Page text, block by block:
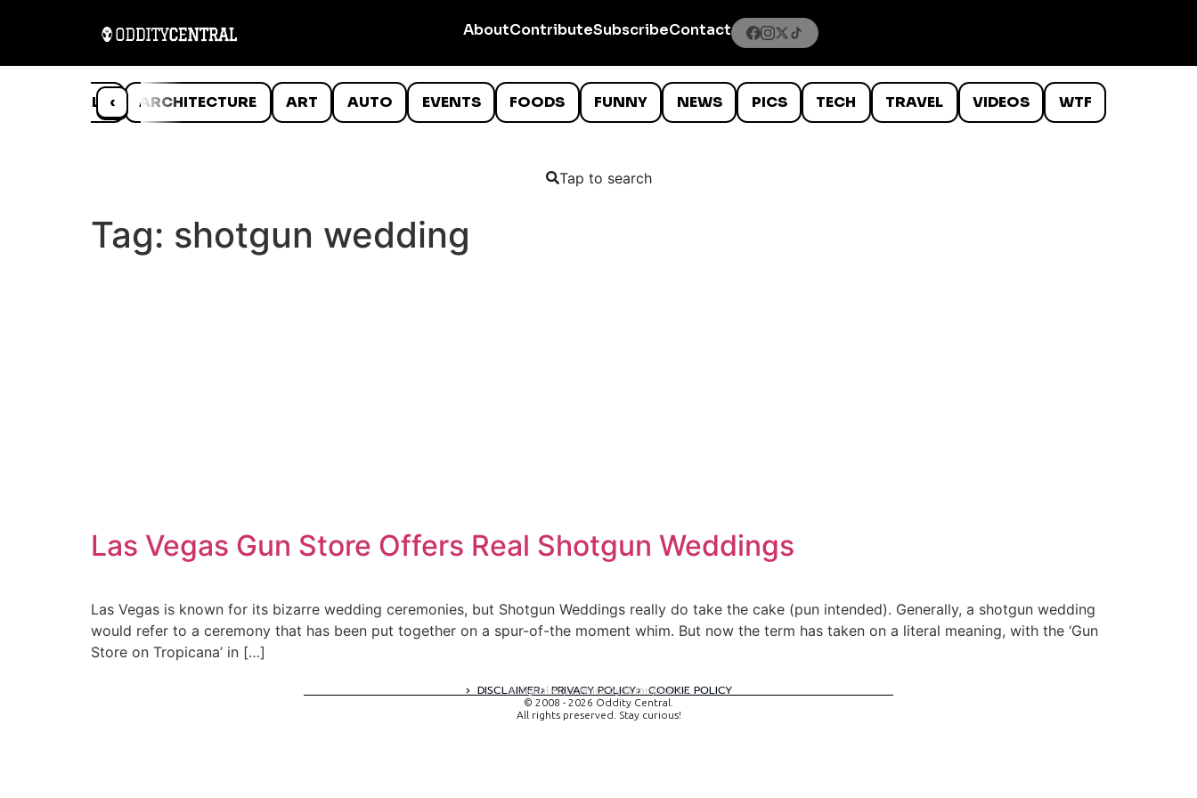
AboutContributeSubscribeContact
‹
ANIMALS ARCHITECTURE ART AUTO EVENTS FOODS FUNNY NEWS PICS TECH TRAVEL VIDEOS WTF
Tap to search
Tag: shotgun wedding
Las Vegas Gun Store Offers Real Shotgun Weddings
Las Vegas is known for its bizarre wedding ceremonies, but Shotgun Weddings really do take the cake (pun intended). Generally, a shotgun wedding
would refer to a ceremony that has been put together on a spur-of-the moment whim. But now the term has taken on a literal meaning, with the ‘Gun
Store on Tropicana’ in […]
DISCLAIMER PRIVACY POLICY COOKIE POLICY
A digital experience by tomispixel.ro
© 2008 - 2026 Oddity Central.
All rights preserved. Stay curious!